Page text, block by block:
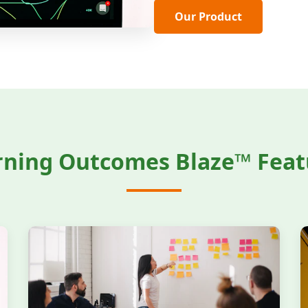
Our Product
Outcomes Blaze™